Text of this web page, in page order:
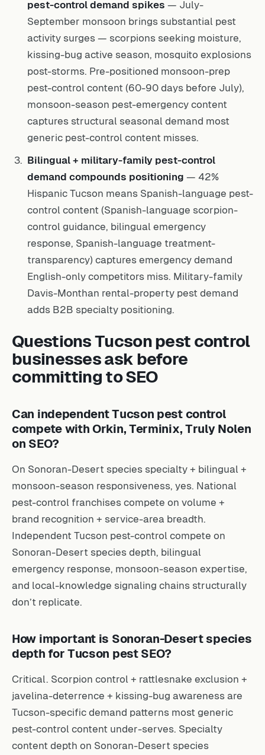
pest-control demand spikes — July-
September monsoon brings substantial pest
activity surges — scorpions seeking moisture,
kissing-bug active season, mosquito explosions
post-storms. Pre-positioned monsoon-prep
pest-control content (60-90 days before July),
monsoon-season pest-emergency content
captures structural seasonal demand most
generic pest-control content misses.
Bilingual + military-family pest-control
demand compounds positioning — 42%
Hispanic Tucson means Spanish-language pest-
control content (Spanish-language scorpion-
control guidance, bilingual emergency
response, Spanish-language treatment-
transparency) captures emergency demand
English-only competitors miss. Military-family
Davis-Monthan rental-property pest demand
adds B2B specialty positioning.
Questions Tucson pest control
businesses ask before
committing to SEO
Can independent Tucson pest control
compete with Orkin, Terminix, Truly Nolen
on SEO?
On Sonoran-Desert species specialty + bilingual +
monsoon-season responsiveness, yes. National
pest-control franchises compete on volume +
brand recognition + service-area breadth.
Independent Tucson pest-control compete on
Sonoran-Desert species depth, bilingual
emergency response, monsoon-season expertise,
and local-knowledge signaling chains structurally
don’t replicate.
How important is Sonoran-Desert species
depth for Tucson pest SEO?
Critical. Scorpion control + rattlesnake exclusion +
javelina-deterrence + kissing-bug awareness are
Tucson-specific demand patterns most generic
pest-control content under-serves. Specialty
content depth on Sonoran-Desert species